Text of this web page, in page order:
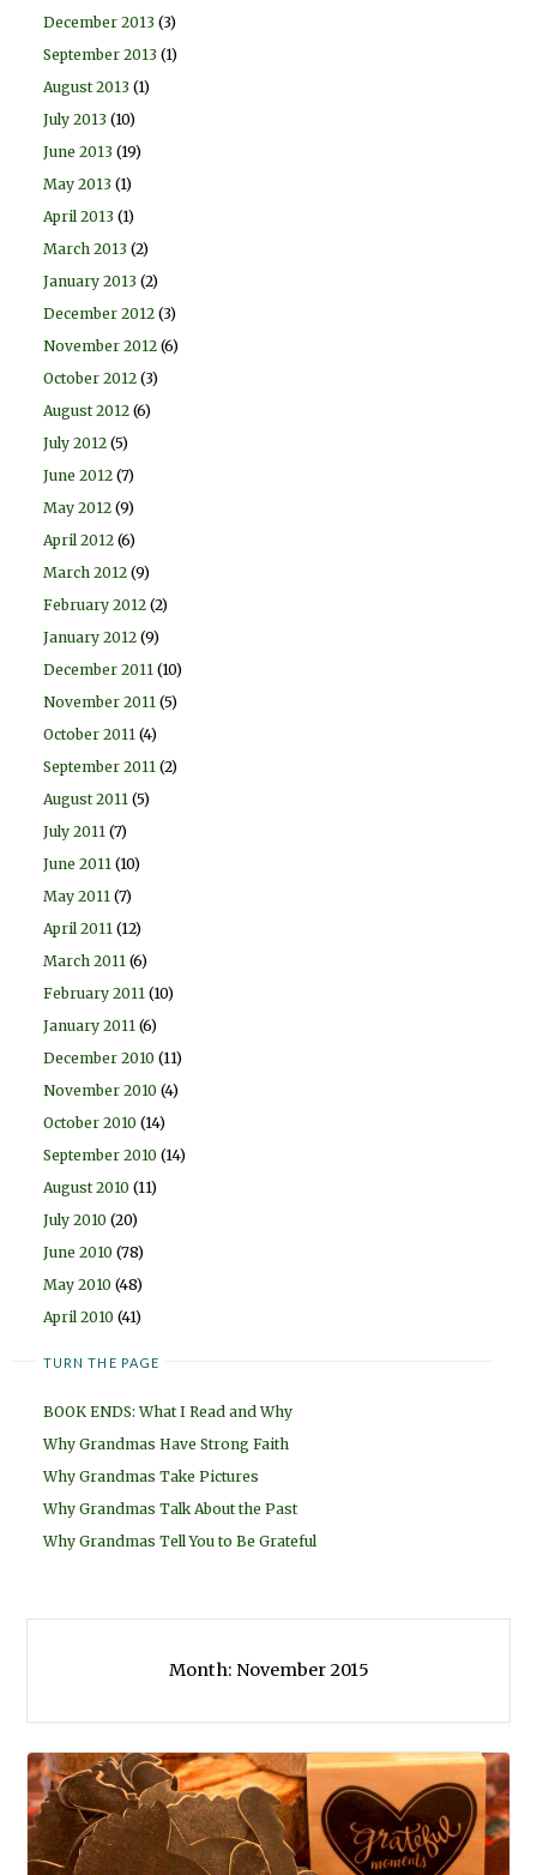
December 2013 (3)
September 2013 (1)
August 2013 (1)
July 2013 (10)
June 2013 (19)
May 2013 (1)
April 2013 (1)
March 2013 (2)
January 2013 (2)
December 2012 (3)
November 2012 (6)
October 2012 (3)
August 2012 (6)
July 2012 (5)
June 2012 (7)
May 2012 (9)
April 2012 (6)
March 2012 (9)
February 2012 (2)
January 2012 (9)
December 2011 (10)
November 2011 (5)
October 2011 (4)
September 2011 (2)
August 2011 (5)
July 2011 (7)
June 2011 (10)
May 2011 (7)
April 2011 (12)
March 2011 (6)
February 2011 (10)
January 2011 (6)
December 2010 (11)
November 2010 (4)
October 2010 (14)
September 2010 (14)
August 2010 (11)
July 2010 (20)
June 2010 (78)
May 2010 (48)
April 2010 (41)
TURN THE PAGE
BOOK ENDS: What I Read and Why
Why Grandmas Have Strong Faith
Why Grandmas Take Pictures
Why Grandmas Talk About the Past
Why Grandmas Tell You to Be Grateful
Month: November 2015